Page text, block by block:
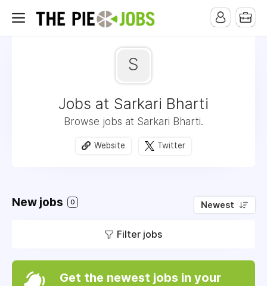
S
Jobs at Sarkari Bharti
Browse jobs at Sarkari Bharti.
Website Twitter
New jobs 0 Newest
Filter jobs
Get the newest jobs in your